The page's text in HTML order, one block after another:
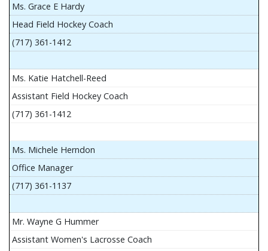
Ms. Grace E Hardy
Head Field Hockey Coach
(717) 361-1412
Ms. Katie Hatchell-Reed
Assistant Field Hockey Coach
(717) 361-1412
Ms. Michele Herndon
Office Manager
(717) 361-1137
Mr. Wayne G Hummer
Assistant Women's Lacrosse Coach